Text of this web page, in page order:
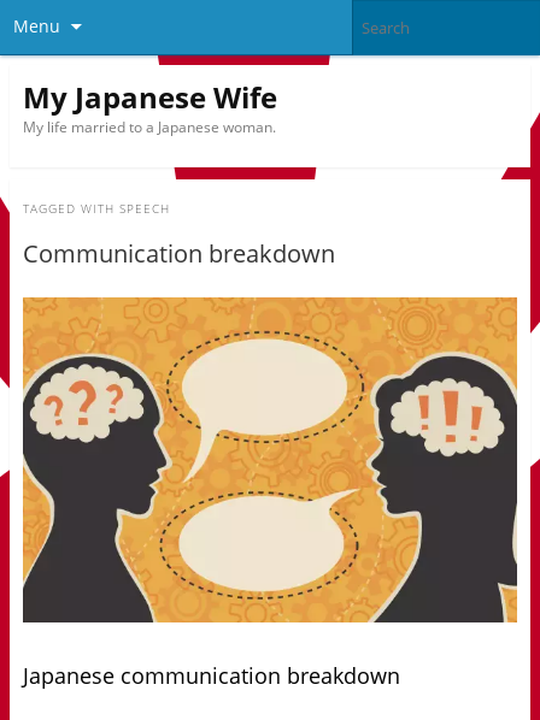
Menu
My Japanese Wife
My life married to a Japanese woman.
TAGGED WITH SPEECH
Communication breakdown
Japanese communication breakdown